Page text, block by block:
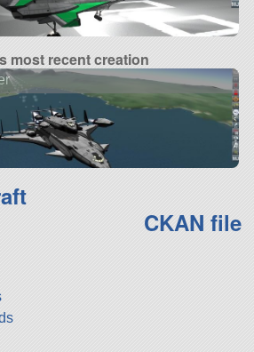
most recent creation
CKAN file